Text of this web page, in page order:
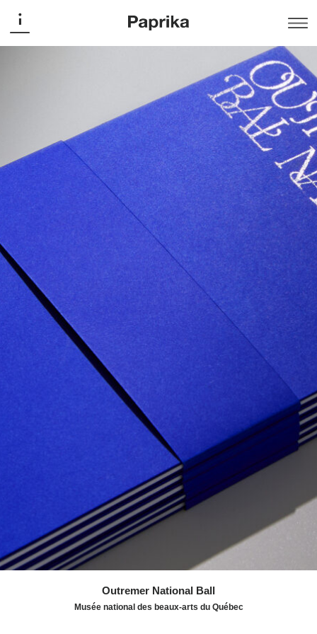
Outremer National Ball
Musée national des beaux-arts du Québec
Musée national des beaux-arts du Québec
Outremer National Ball
The MNBAQ Foundation presents its first National Ball
on the theme of ultramarine blue. Originally extracted
from lapis lazuli, this pigment was already used in the
arts of ancient Egypt and the Roman Empire, and was
marketed as early as the Middle Ages in remote
overseas regions, hence its name. For the occasion,
Paprika has created a bespoke typographic signature,
with interlacing letters evoking the dancing waves of the
high seas. The deep blue is used throughout the
programme, particularly in the colouring of works by the
painter Alfred Pellan, whose collection is held by the
Museum. The publication in blue duotone is based on a
Swiss-inspired typographic grid, punctuated by
illustrations by Pellan, all linked by an ultramarine blue
IDEA 2025 - Silver - Publishing